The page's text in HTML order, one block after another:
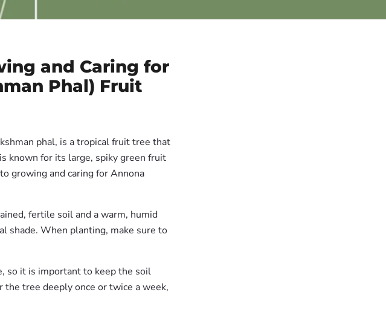
and Caring for
Phal) Fruit
phal, is a tropical fruit tree that
known for its large, spiky green fruit
growing and caring for Annona
fertile soil and a warm, humid
shade. When planting, make sure to
so it is important to keep the soil
tree deeply once or twice a week,